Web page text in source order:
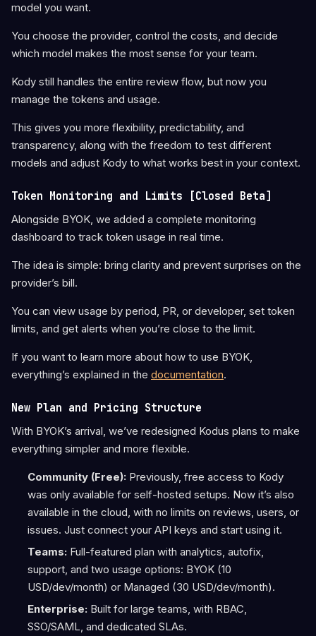
model you want.
You choose the provider, control the costs, and decide
which model makes the most sense for your team.
Kody still handles the entire review flow, but now you
manage the tokens and usage.
This gives you more flexibility, predictability, and
transparency, along with the freedom to test different
models and adjust Kody to what works best in your context.
Token Monitoring and Limits [Closed Beta]
Alongside BYOK, we added a complete monitoring
dashboard to track token usage in real time.
The idea is simple: bring clarity and prevent surprises on the
provider’s bill.
You can view usage by period, PR, or developer, set token
limits, and get alerts when you’re close to the limit.
If you want to learn more about how to use BYOK,
everything’s explained in the documentation.
New Plan and Pricing Structure
With BYOK’s arrival, we’ve redesigned Kodus plans to make
everything simpler and more flexible.
Community (Free): Previously, free access to Kody
was only available for self-hosted setups. Now it’s also
available in the cloud, with no limits on reviews, users, or
issues. Just connect your API keys and start using it.
Teams: Full-featured plan with analytics, autofix,
support, and two usage options: BYOK (10
USD/dev/month) or Managed (30 USD/dev/month).
Enterprise: Built for large teams, with RBAC,
SSO/SAML, and dedicated SLAs.